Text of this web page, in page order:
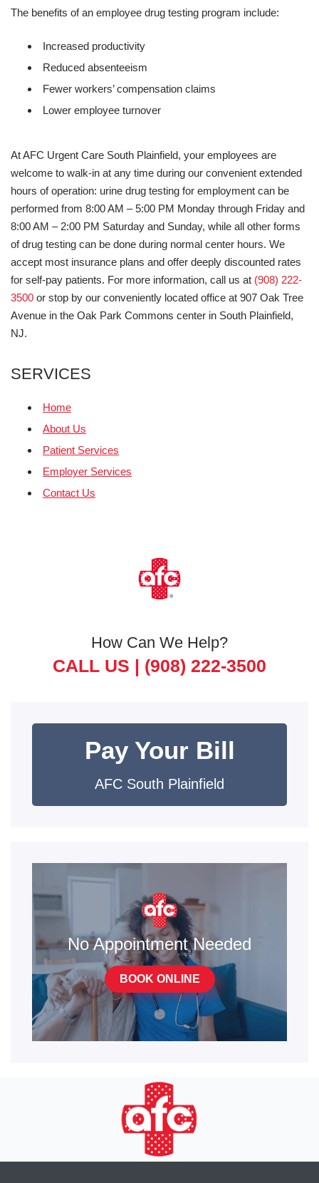
The benefits of an employee drug testing program include:
Increased productivity
Reduced absenteeism
Fewer workers’ compensation claims
Lower employee turnover
At AFC Urgent Care South Plainfield, your employees are
welcome to walk-in at any time during our convenient extended
hours of operation: urine drug testing for employment can be
performed from 8:00 AM – 5:00 PM Monday through Friday and
8:00 AM – 2:00 PM Saturday and Sunday, while all other forms
of drug testing can be done during normal center hours. We
accept most insurance plans and offer deeply discounted rates
for self-pay patients. For more information, call us at (908) 222-
3500 or stop by our conveniently located office at 907 Oak Tree
Avenue in the Oak Park Commons center in South Plainfield,
NJ.
SERVICES
Home
About Us
Patient Services
Employer Services
Contact Us
How Can We Help?
CALL US | (908) 222-3500
Pay Your Bill
AFC South Plainfield
No Appointment Needed
BOOK ONLINE